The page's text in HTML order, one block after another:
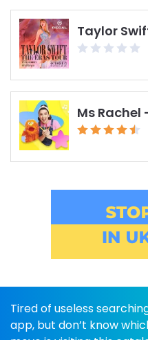
Taylor
Tired of useless
app, but don’t know